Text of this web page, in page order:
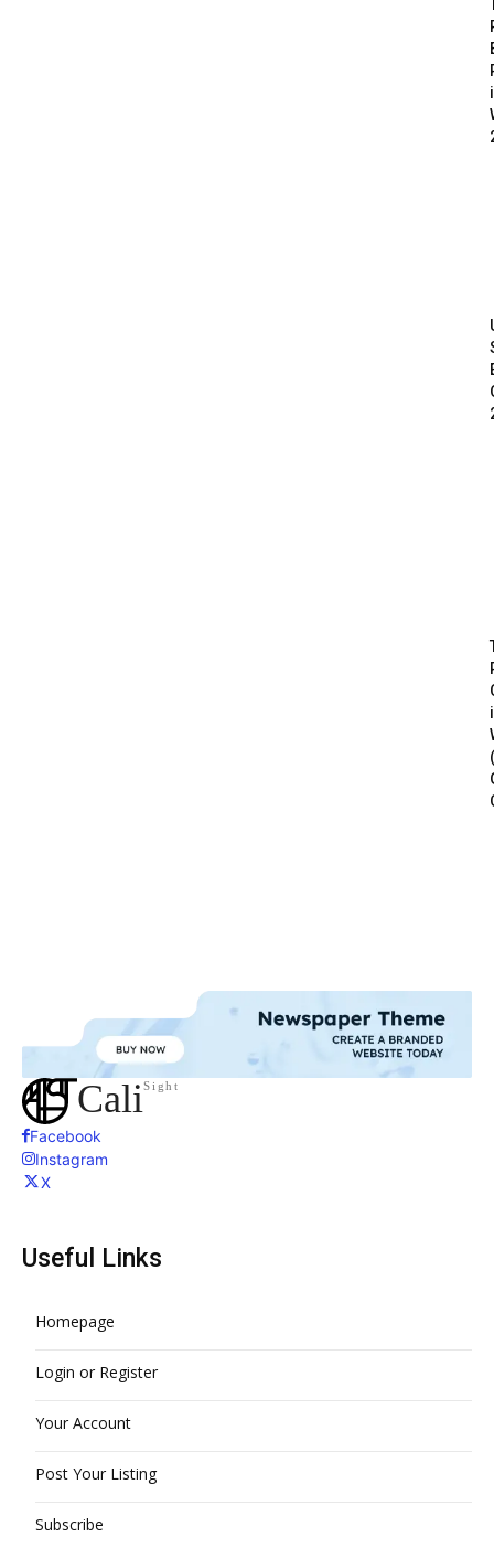
CaliSight
Facebook
Instagram
X
Useful Links
Homepage
Login or Register
Your Account
Post Your Listing
Subscribe